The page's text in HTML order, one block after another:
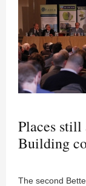
Places still
Building
The second